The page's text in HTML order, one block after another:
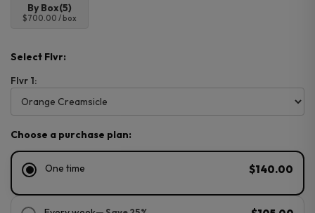
By Box(5)
$700.00 / box
Select Flvr:
Flvr 1:
Choose a purchase plan:
One time $140.00